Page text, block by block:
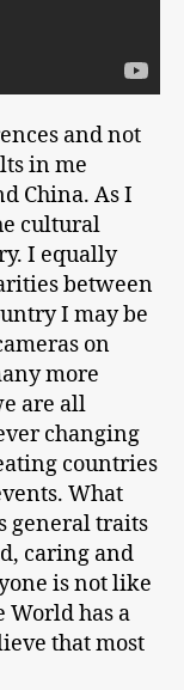
and not
in me
China. As I
cultural
I equally
between
I may be
on
more
are all
changing
countries
What
general traits
caring and
is not like
World has a
that most